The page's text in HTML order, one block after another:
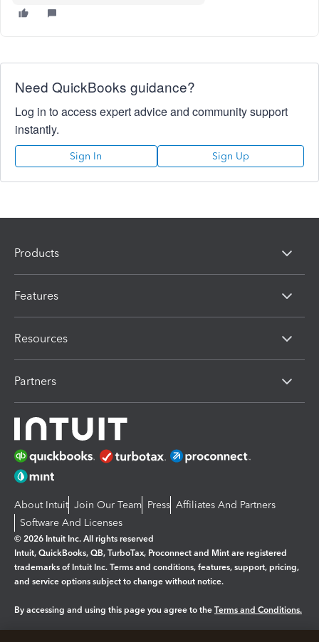
Need QuickBooks guidance?
Log in to access expert advice and community support
instantly.
Sign In Sign Up
Products
Features
Resources
Partners
About Intuit Join Our Team Press Affiliates And Partners
Software And Licenses
© 2026 Intuit Inc. All rights reserved
Intuit, QuickBooks, QB, TurboTax, Proconnect and Mint are registered
trademarks of Intuit Inc. Terms and conditions, features, support, pricing,
and service options subject to change without notice.
By accessing and using this page you agree to the Terms and Conditions.